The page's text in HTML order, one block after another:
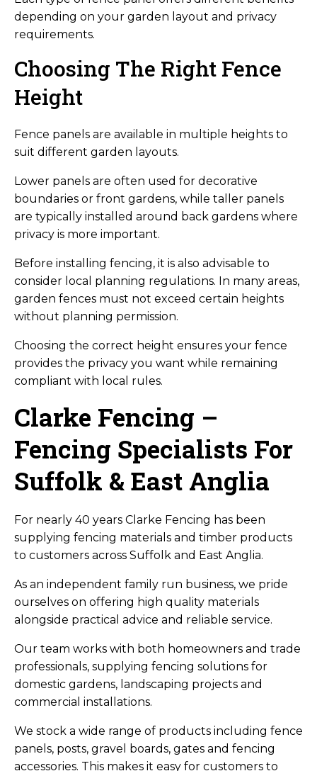
depending on your garden layout and privacy
requirements.
Choosing The Right Fence
Height
Fence panels are available in multiple heights to
suit different garden layouts.
Lower panels are often used for decorative
boundaries or front gardens, while taller panels
are typically installed around back gardens where
privacy is more important.
Before installing fencing, it is also advisable to
consider local planning regulations. In many areas,
garden fences must not exceed certain heights
without planning permission.
Choosing the correct height ensures your fence
provides the privacy you want while remaining
compliant with local rules.
Clarke Fencing –
Fencing Specialists For
Suffolk & East Anglia
For nearly 40 years Clarke Fencing has been
supplying fencing materials and timber products
to customers across Suffolk and East Anglia.
As an independent family run business, we pride
ourselves on offering high quality materials
alongside practical advice and reliable service.
Our team works with both homeowners and trade
professionals, supplying fencing solutions for
domestic gardens, landscaping projects and
commercial installations.
We stock a wide range of products including fence
panels, posts, gravel boards, gates and fencing
accessories. This makes it easy for customers to